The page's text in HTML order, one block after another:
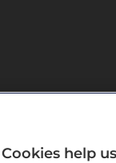
position -
Cookies help